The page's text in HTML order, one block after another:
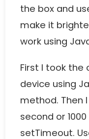
the box and
make it
work using
First I took
device using
method. Then
second or
setTimeout.